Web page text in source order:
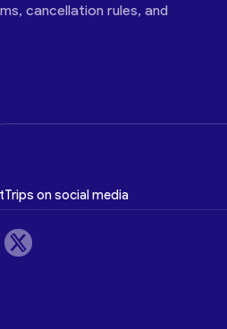
cancellation rules, and
on social media